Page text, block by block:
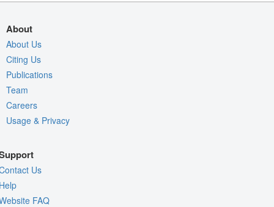
About
About Us
Citing Us
Publications
Team
Careers
Usage & Privacy
Us
FAQ